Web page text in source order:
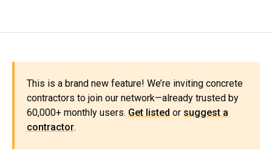
This is a brand new feature! We’re inviting concrete
contractors to join our network—already trusted by
60,000+ monthly users. Get listed or suggest a
contractor.